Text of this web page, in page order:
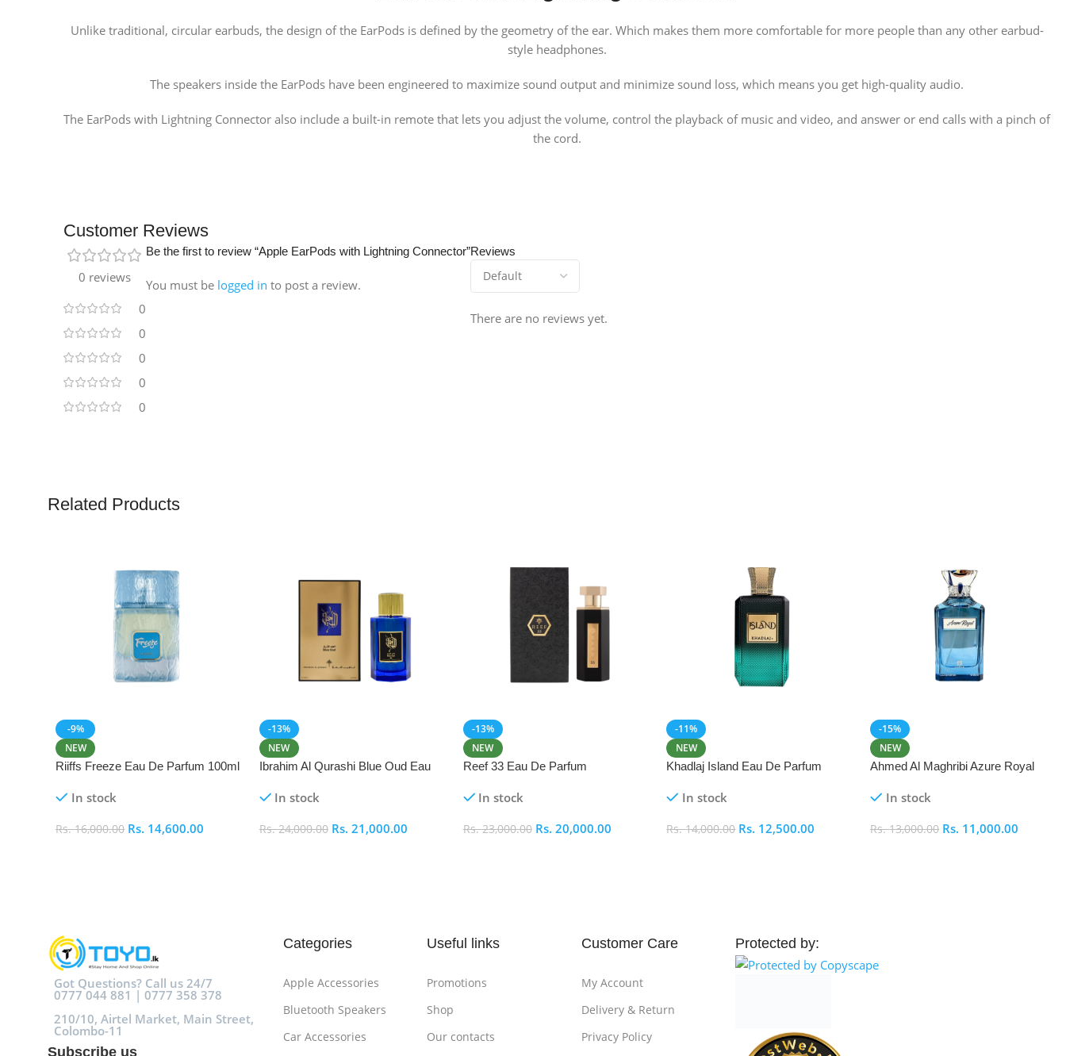
Unlike traditional, circular earbuds, the design of the EarPods is defined by the geometry of the ear. Which makes them more comfortable for more people than any other earbud-
style headphones.
The speakers inside the EarPods have been engineered to maximize sound output and minimize sound loss, which means you get high-quality audio.
The EarPods with Lightning Connector also include a built-in remote that lets you adjust the volume, control the playback of music and video, and answer or end calls with a pinch of
the cord.
Customer Reviews
0 reviews
0
0
0
0
0
Reviews
There are no reviews yet.
Be the first to review “Apple EarPods with Lightning Connector”
You must be logged in to post a review.
Related Products
-9%
NEW
Riiffs Freeze Eau De Parfum 100ml
In stock
Rs.16,000.00 Rs. 14,600.00
-13%
NEW
Ibrahim Al Qurashi Blue Oud Eau
In stock
Rs.24,000.00 Rs. 21,000.00
-13%
NEW
Reef 33 Eau De Parfum
In stock
Rs.23,000.00 Rs. 20,000.00
-11%
NEW
Khadlaj Island Eau De Parfum
In stock
Rs.14,000.00 Rs. 12,500.00
-15%
NEW
Ahmed Al Maghribi Azure Royal
In stock
Rs.13,000.00 Rs. 11,000.00
Got Questions? Call us 24/7
0777 044 881 | 0777 358 378
210/10, Airtel Market, Main Street,
Colombo-11
Subscribe us
Categories
Apple Accessories
Bluetooth Speakers
Car Accessories
Useful links
Promotions
Shop
Our contacts
Customer Care
My Account
Delivery & Return
Privacy Policy
Protected by: